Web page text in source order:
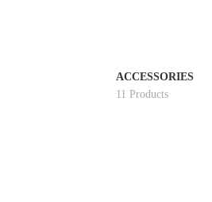
ACCESSORIES
11 Products